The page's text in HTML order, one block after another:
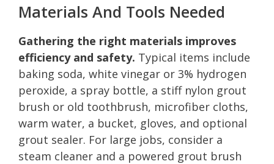
Materials And Tools Needed
Gathering the right materials improves
efficiency and safety. Typical items include
baking soda, white vinegar or 3% hydrogen
peroxide, a spray bottle, a stiff nylon grout
brush or old toothbrush, microfiber cloths,
warm water, a bucket, gloves, and optional
grout sealer. For large jobs, consider a
steam cleaner and a powered grout brush